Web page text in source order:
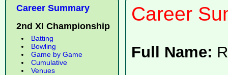
Career Summary
2nd XI Championship
Batting
Bowling
Game by Game
Cumulative
Venues
Career
Full Name: